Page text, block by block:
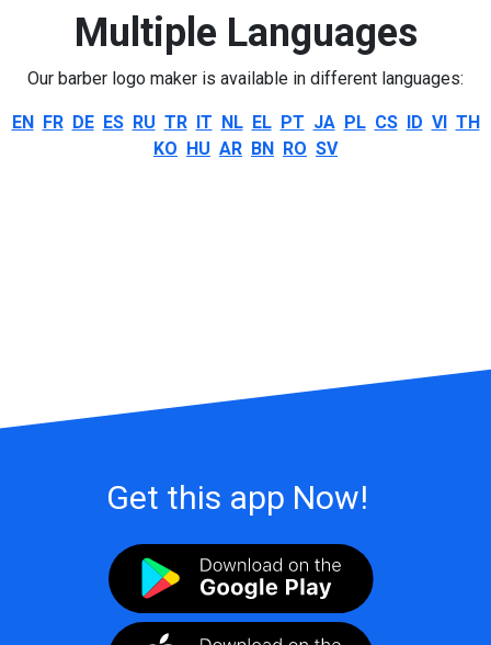
Multiple Languages
Our barber logo maker is available in different languages:
EN FR DE ES RU TR IT NL EL PT JA PL CS ID VI TH
KO HU AR BN RO SV
Get this app Now!